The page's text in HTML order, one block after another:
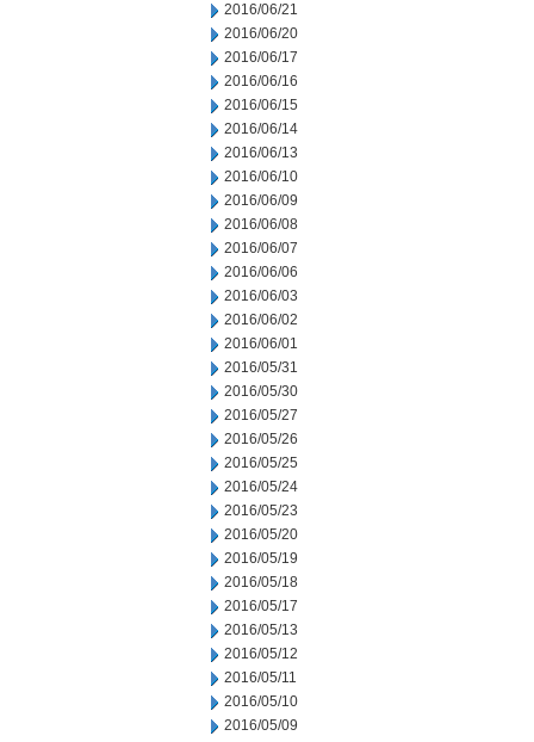
2016/06/21
2016/06/20
2016/06/17
2016/06/16
2016/06/15
2016/06/14
2016/06/13
2016/06/10
2016/06/09
2016/06/08
2016/06/07
2016/06/06
2016/06/03
2016/06/02
2016/06/01
2016/05/31
2016/05/30
2016/05/27
2016/05/26
2016/05/25
2016/05/24
2016/05/23
2016/05/20
2016/05/19
2016/05/18
2016/05/17
2016/05/13
2016/05/12
2016/05/11
2016/05/10
2016/05/09